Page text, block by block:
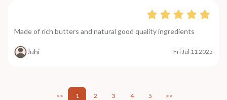
Made of rich butters and natural good quality ingredients
Juhi Fri Jul 11 2025
<< 1 2 3 4 5 >>